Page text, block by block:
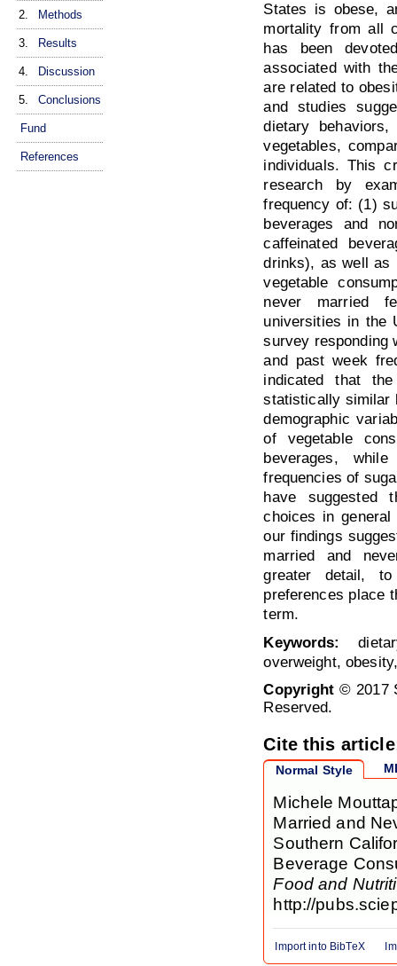
2. Methods
3. Results
4. Discussion
5. Conclusions
Fund
References
States is obese,
mortality from all
has been
associated with
are related to
and studies
dietary
vegetables,
individuals. This
research by
frequency of: (1)
beverages and
caffeinated
drinks), as well as
vegetable
never married
universities in the
survey responding
and past week
indicated that
statistically similar
demographic
of vegetable
beverages,
frequencies of
have suggested
choices in general
our findings
married and
greater detail,
preferences place
term.
Keywords:
overweight,
Copyright© 2017
Reserved.
Cite this
Normal Style
Michele
Married and
Southern
Beverage
Food and
http://
Import into BibTeX